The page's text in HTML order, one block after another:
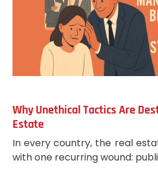
Why Unethical Tactics Are
Estate
In every country, the real
with one recurring wound: